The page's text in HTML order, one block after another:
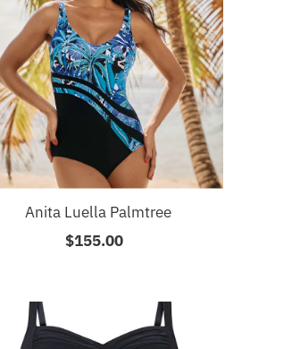
Anita Luella Palmtree
Regular
$155.00